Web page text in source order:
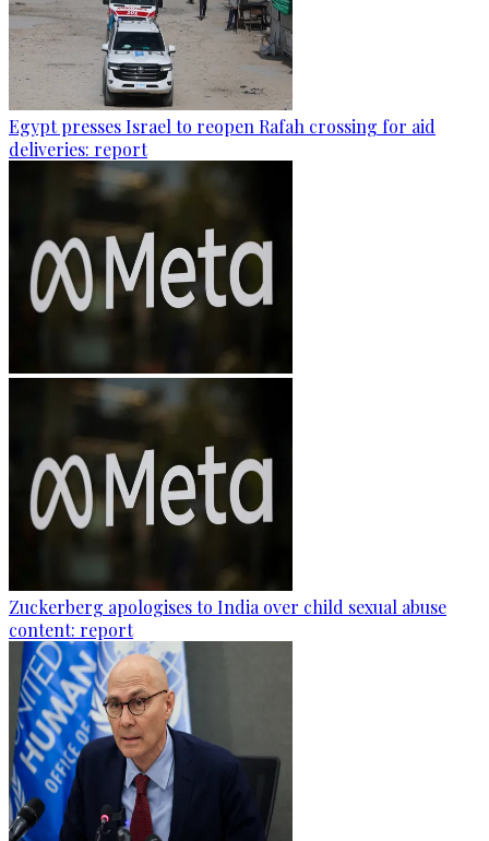
Egypt presses Israel to reopen Rafah crossing for aid
deliveries: report
Zuckerberg apologises to India over child sexual abuse
content: report